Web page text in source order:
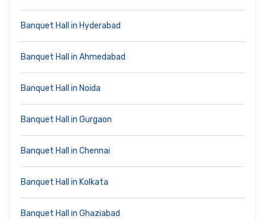
Banquet Hall in Hyderabad
Banquet Hall in Ahmedabad
Banquet Hall in Noida
Banquet Hall in Gurgaon
Banquet Hall in Chennai
Banquet Hall in Kolkata
Banquet Hall in Ghaziabad